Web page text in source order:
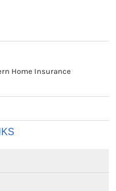
Home Insurance